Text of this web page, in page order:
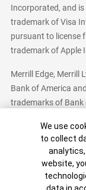
Incorporated, and
trademark of Visa
pursuant to license
trademark of Apple
Merrill Edge, Merrill
Bank of America
trademarks of
Bank of
© 2026 Bank
Cookie
We use
to collect
website,